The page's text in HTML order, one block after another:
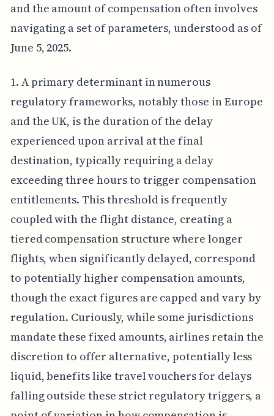
and the amount of compensation often involves
navigating a set of parameters, understood as of
June 5, 2025.
1. A primary determinant in numerous
regulatory frameworks, notably those in Europe
and the UK, is the duration of the delay
experienced upon arrival at the final
destination, typically requiring a delay
exceeding three hours to trigger compensation
entitlements. This threshold is frequently
coupled with the flight distance, creating a
tiered compensation structure where longer
flights, when significantly delayed, correspond
to potentially higher compensation amounts,
though the exact figures are capped and vary by
regulation. Curiously, while some jurisdictions
mandate these fixed amounts, airlines retain the
discretion to offer alternative, potentially less
liquid, benefits like travel vouchers for delays
falling outside these strict regulatory triggers, a